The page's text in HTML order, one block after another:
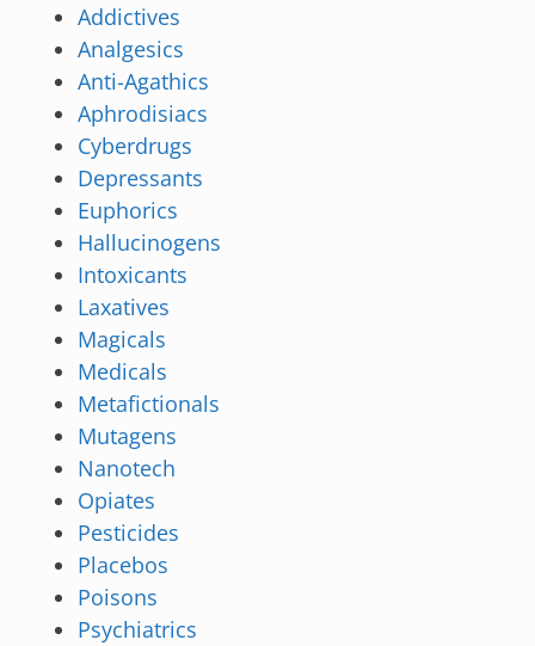
Addictives
Analgesics
Anti-Agathics
Aphrodisiacs
Cyberdrugs
Depressants
Euphorics
Hallucinogens
Intoxicants
Laxatives
Magicals
Medicals
Metafictionals
Mutagens
Nanotech
Opiates
Pesticides
Placebos
Poisons
Psychiatrics